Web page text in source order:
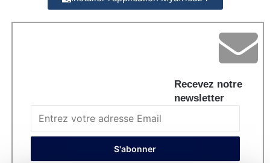
Recevez notre
newsletter